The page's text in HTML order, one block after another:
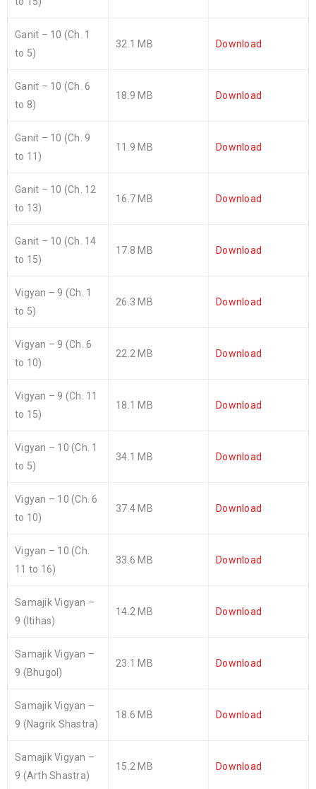
Ganit – 10 (Ch. 1
to 5)
32.1 MB Download
Ganit – 10 (Ch. 6
to 8)
18.9 MB Download
Ganit – 10 (Ch. 9
to 11)
11.9 MB Download
Ganit – 10 (Ch. 12
to 13)
16.7 MB Download
Ganit – 10 (Ch. 14
to 15)
17.8 MB Download
Vigyan – 9 (Ch. 1
to 5)
26.3 MB Download
Vigyan – 9 (Ch. 6
to 10)
22.2 MB Download
Vigyan – 9 (Ch. 11
to 15)
18.1 MB Download
Vigyan – 10 (Ch. 1
to 5)
34.1 MB Download
Vigyan – 10 (Ch. 6
to 10)
37.4 MB Download
Vigyan – 10 (Ch.
11 to 16)
33.6 MB Download
Samajik Vigyan –
9 (Itihas)
14.2 MB Download
Samajik Vigyan –
9 (Bhugol)
23.1 MB Download
Samajik Vigyan –
9 (Nagrik Shastra)
18.6 MB Download
Samajik Vigyan –
9 (Arth Shastra)
15.2 MB Download